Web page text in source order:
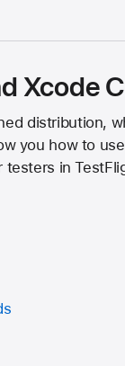
Xcode
distribution,
you how to
in